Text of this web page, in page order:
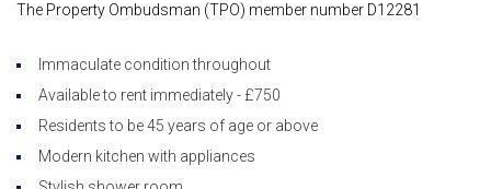
The Property Ombudsman (TPO) member number D12281
Immaculate condition throughout
Available to rent immediately - £750
Residents to be 45 years of age or above
Modern kitchen with appliances